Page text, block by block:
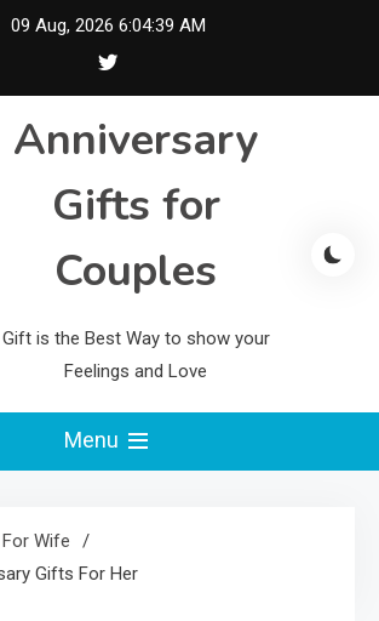
09 Aug, 2026 6:04:40 AM
Anniversary
Gifts for
Couples
Gift is the Best Way to show your
Feelings and Love
Menu
Wife
Gifts For Her